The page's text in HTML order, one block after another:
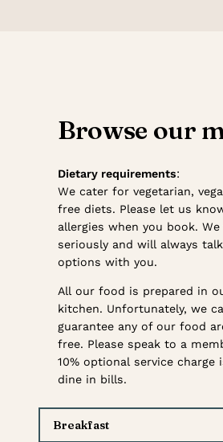
Browse our
Dietary requirements:
We cater for vegetarian,
free diets. Please let us
allergies when you book.
seriously and will always
options with you.
All our food is prepared in
kitchen. Unfortunately, we
guarantee any of our food
free. Please speak to a
10% optional service charge
dine in bills.
Breakfast